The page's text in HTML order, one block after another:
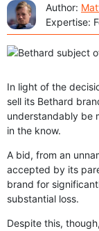
Author:
Expertise:
In light of the
sell its Bethard
understandably be
in the know.
A bid, from an
accepted by its
brand for
substantial loss.
Despite this,